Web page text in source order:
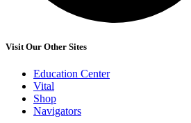
Visit Our Other Sites
Education Center
Vital
Shop
Navigators